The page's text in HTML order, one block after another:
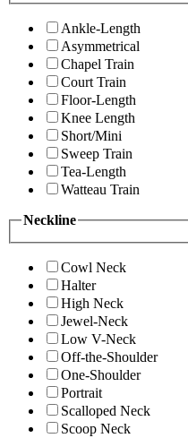
Ankle-Length
Asymmetrical
Chapel Train
Court Train
Floor-Length
Knee Length
Short/Mini
Sweep Train
Tea-Length
Watteau Train
Neckline
Cowl Neck
Halter
High Neck
Jewel-Neck
Low V-Neck
Off-the-Shoulder
One-Shoulder
Portrait
Scalloped Neck
Scoop Neck